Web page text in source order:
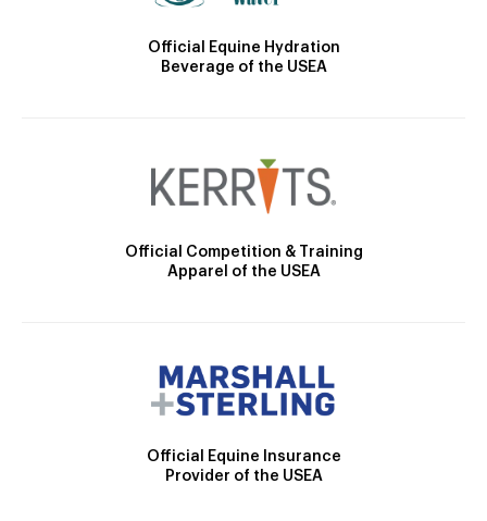
Official Equine Hydration
Beverage of the USEA
Official Competition & Training
Apparel of the USEA
Official Equine Insurance
Provider of the USEA